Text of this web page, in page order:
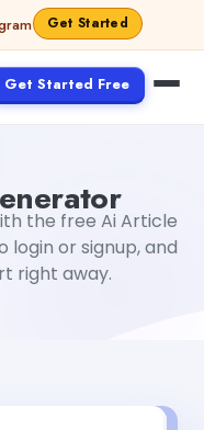
Get Started
Get Started Free
the free Ai Article
login or signup, and
right away.